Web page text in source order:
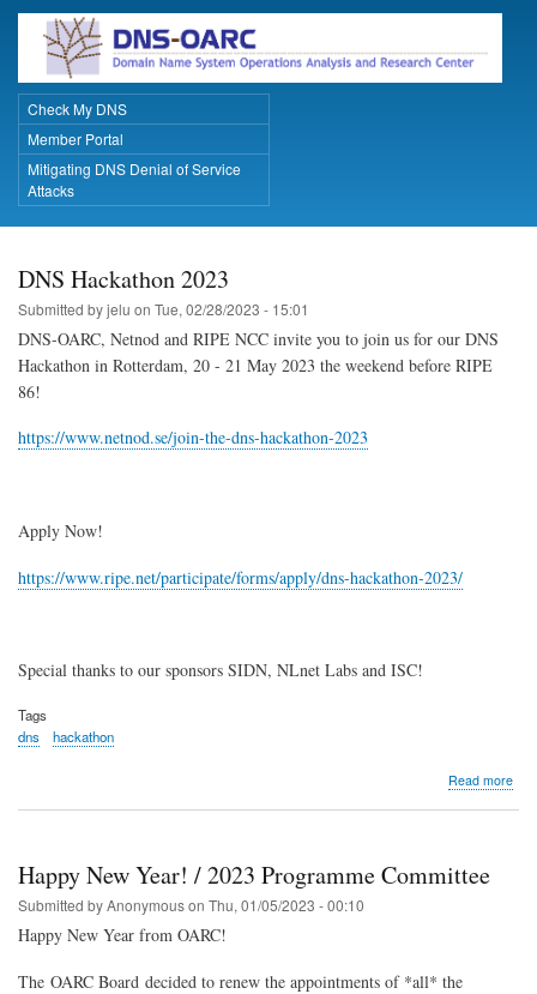
Skip
main
content
Primary Links
Check My DNS
Member Portal
Mitigating DNS Denial of Service
Attacks
DNS Hackathon 2023
Submitted byjelu on Tue, 02/28/2023 - 15:01
DNS-OARC, Netnod and RIPE NCC invite you to join us for our DNS
Hackathon in Rotterdam, 20 - 21 May 2023 the weekend before RIPE
86!
https://www.netnod.se/join-the-dns-hackathon-2023
Apply Now!
https://www.ripe.net/participate/forms/apply/dns-hackathon-2023/
Special thanks to our sponsors SIDN, NLnet Labs and ISC!
Tags
dns
hackathon
Read more
Happy New Year! / 2023 Programme Committee
Submitted byAnonymouson Thu, 01/05/2023 - 00:10
Happy New Year from OARC!
The OARC Board decided to renew the appointments of *all* the